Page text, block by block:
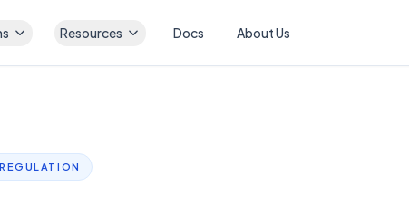
Resources Docs About Us